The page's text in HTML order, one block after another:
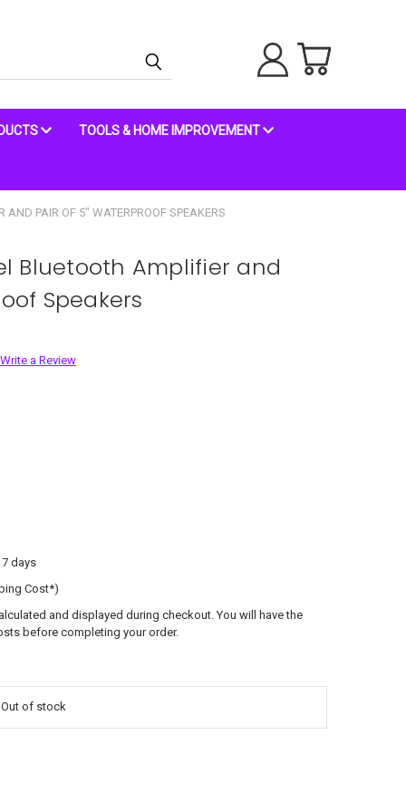
TOOLS & HOME IMPROVEMENT
PAIR OF 5" WATERPROOF SPEAKERS
Bluetooth Amplifier and
Speakers
Write a Review
days
Cost*)
and displayed during checkout. You will have the
before completing your order.
of stock